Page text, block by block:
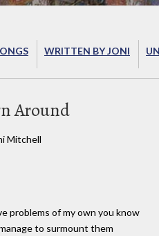
WRITTEN BY JONI
Around
Mitchell
problems of my own you know
to surmount them